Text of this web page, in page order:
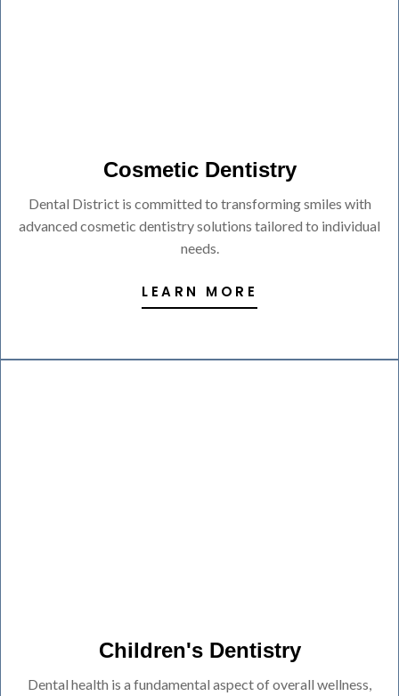
Cosmetic Dentistry
Dental District is committed to transforming smiles with
advanced cosmetic dentistry solutions tailored to individual
needs.
LEARN MORE
Children's Dentistry
Dental health is a fundamental aspect of overall wellness,